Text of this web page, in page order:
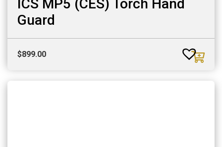
ICS MP5 (CES) Torch Hand
Guard
$899.00